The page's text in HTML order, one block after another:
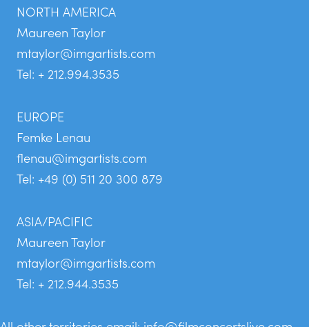
NORTH AMERICA
Maureen Taylor
mtaylor@imgartists.com
Tel: + 212.994.3535
EUROPE
Femke Lenau
flenau@imgartists.com
Tel: +49 (0) 511 20 300 879
ASIA/PACIFIC
Maureen Taylor
mtaylor@imgartists.com
Tel: + 212.944.3535